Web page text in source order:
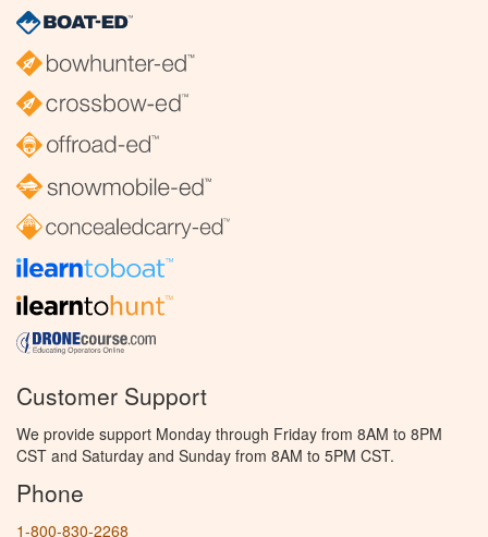
Customer Support
We provide support Monday through Friday from 8AM to 8PM
CST and Saturday and Sunday from 8AM to 5PM CST.
Phone
1-800-830-2268